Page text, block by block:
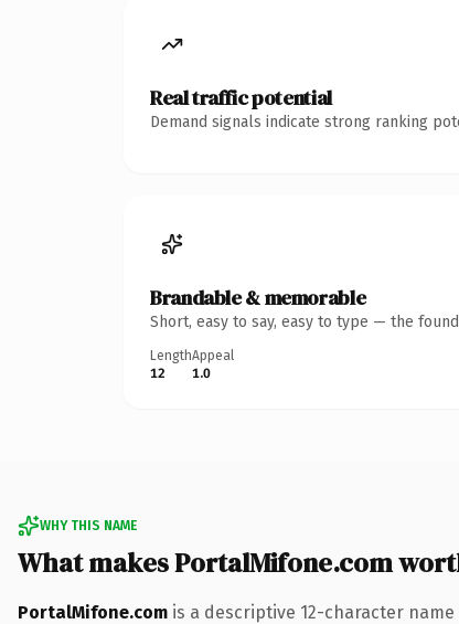
Real traffic potential
Demand signals indicate strong ranking
Brandable & memorable
Short, easy to say, easy to type — the
Length
12
Appeal
1.0
WHY THIS NAME
What makes PortalMifone.com
PortalMifone.com is a descriptive 12-character